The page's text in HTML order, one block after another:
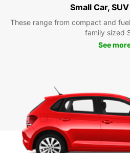
Small Car,
These range from compact and
family sized
See